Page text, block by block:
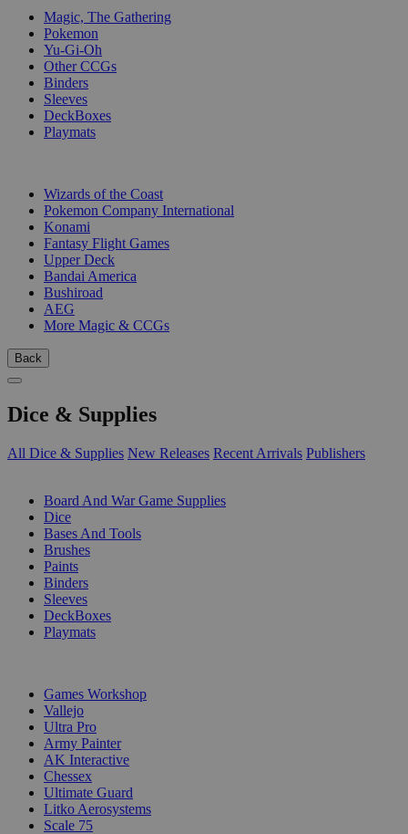
Magic, The Gathering
Pokemon
Yu-Gi-Oh
Other CCGs
Binders
Sleeves
DeckBoxes
Playmats
Wizards of the Coast
Pokemon Company International
Konami
Fantasy Flight Games
Upper Deck
Bandai America
Bushiroad
AEG
More Magic & CCGs
Back
Dice & Supplies
All Dice & Supplies New Releases Recent Arrivals Publishers
Board And War Game Supplies
Dice
Bases And Tools
Brushes
Paints
Binders
Sleeves
DeckBoxes
Playmats
Games Workshop
Vallejo
Ultra Pro
Army Painter
AK Interactive
Chessex
Ultimate Guard
Litko Aerosystems
Scale 75